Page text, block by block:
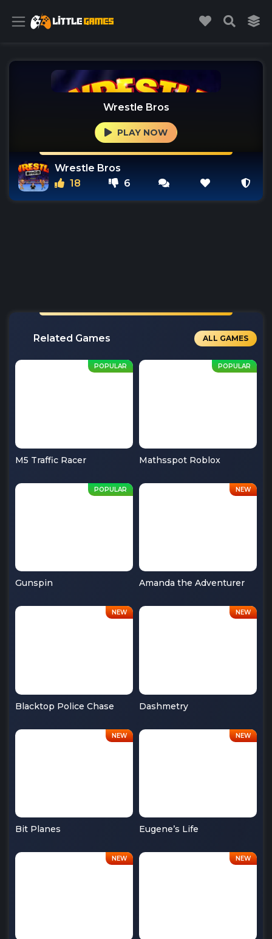
Wrestle Bros
PLAY NOW
Wrestle Bros
18
6
Related Games ALL GAMES
M5 Traffic Racer Mathsspot Roblox
Gunspin Amanda the Adventurer
Blacktop Police Chase Dashmetry
Bit Planes Eugene’s Life